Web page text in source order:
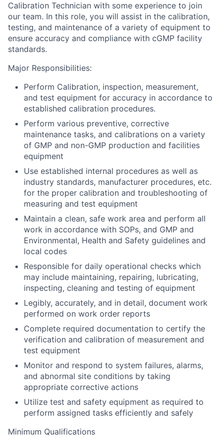
Calibration Technician with some experience to join
our team. In this role, you will assist in the calibration,
testing, and maintenance of a variety of equipment to
ensure accuracy and compliance with cGMP facility
standards.
Major Responsibilities:
Perform Calibration, inspection, measurement,
and test equipment for accuracy in accordance to
established calibration procedures.
Perform various preventive, corrective
maintenance tasks, and calibrations on a variety
of GMP and non-GMP production and facilities
equipment
Use established internal procedures as well as
industry standards, manufacturer procedures, etc.
for the proper calibration and troubleshooting of
measuring and test equipment
Maintain a clean, safe work area and perform all
work in accordance with SOPs, and GMP and
Environmental, Health and Safety guidelines and
local codes
Responsible for daily operational checks which
may include maintaining, repairing, lubricating,
inspecting, cleaning and testing of equipment
Legibly, accurately, and in detail, document work
performed on work order reports
Complete required documentation to certify the
verification and calibration of measurement and
test equipment
Monitor and respond to system failures, alarms,
and abnormal site conditions by taking
appropriate corrective actions
Utilize test and safety equipment as required to
perform assigned tasks efficiently and safely
Minimum Qualifications